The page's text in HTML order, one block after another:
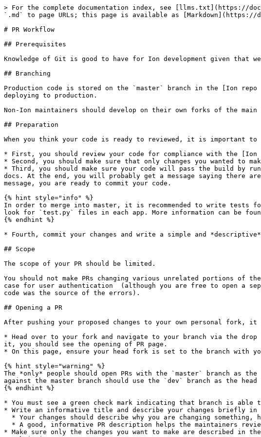
> For the complete documentation index, see [llms.txt](https://
`.md` to page URLs; this page is available as [Markdown](https://
# PR Workflow
## Prerequisites
Knowledge of Git is good to have for Ion development given that
## Branching
Production code is stored on the `master` branch in the [Ion
deploying to production.
Non-Ion maintainers should develop on their own forks of the
## Preparation
When you think your code is ready to reviewed, it is important to
* First, you should review your code for compliance with the [Ion
* Second, you should make sure that only changes you wanted to
* Third, you should make sure your code will pass the build
docs. At the end, you will probably get a message saying there
message, you are ready to commit your code.
{% hint style="info" %}
In order to merge into master, it is recommended to write tests
look for `test.py` files in each app. More information can be
{% endhint %}
* Fourth, commit your changes and write a simple and
## Scope
The scope of your PR should be limited.
You should not make PRs changing various unrelated portions of
case for user authentication  (although you are free to open a
code was the source of the errors).
## Opening a PR
After pushing your proposed changes to your own personal fork,
* Head over to your fork and navigate to your branch via the
it, you should see the opening of PR page.
* On this page, ensure your head fork is set to the branch with
{% hint style="warning" %}
The *only* people should open PRs with the `master` branch as
against the master branch should use the `dev` branch as the
{% endhint %}
* You must see a green check mark indicating that branch is
* Write an informative title and describe your changes briefly in
* Make sure only the changes you want to make are described in the